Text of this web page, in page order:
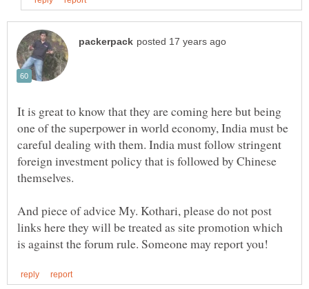
It is great to know that they are coming here but being
one of the superpower in world economy, India must be
careful dealing with them. India must follow stringent
foreign investment policy that is followed by Chinese
And piece of advice My. Kothari, please do not post
links here they will be treated as site promotion which